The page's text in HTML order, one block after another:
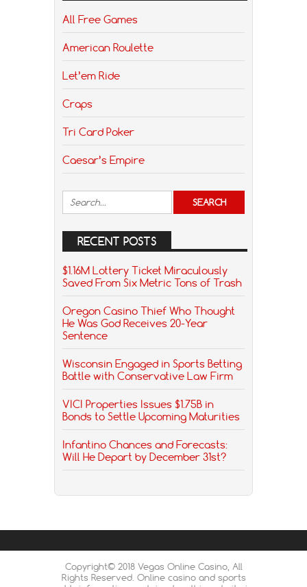
All Free Games
American Roulette
Let’em Ride
Craps
Tri Card Poker
Caesar’s Empire
RECENT POSTS
$1.16M Lottery Ticket Miraculously
Saved From Six Metric Tons of Trash
Oregon Casino Thief Who Thought
He Was God Receives 20-Year
Sentence
Wisconsin Engaged in Sports Betting
Battle with Conservative Law Firm
VICI Properties Issues $1.75B in
Bonds to Settle Upcoming Maturities
Infantino Chances and Forecasts:
Will He Depart by December 31st?
Copyright© 2018 Vegas Online Casino, All
Rights Reserved. Online casino and sports